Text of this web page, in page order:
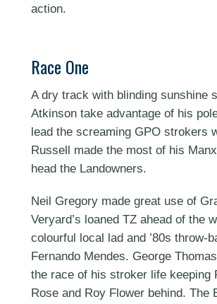
action.
Race One
A dry track with blinding sunshine
Atkinson take advantage of his
lead the screaming GPO strokers
Russell made the most of his
head the Landowners.
Neil Gregory made great use of
Veryard’s loaned TZ ahead of the
colourful local lad and ’80s throw-
Fernando Mendes. George
the race of his stroker life keeping
Rose and Roy Flower behind. The